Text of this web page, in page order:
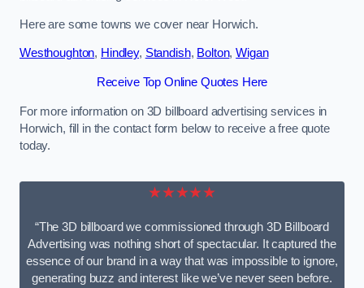
Here are some towns we cover near Horwich.
Westhoughton, Hindley, Standish, Bolton,Wigan
Receive Top Online Quotes Here
For more information on 3D billboard advertising services in
Horwich, fill in the contact form below to receive a free quote
today.
★★★★★
“The 3D billboard we commissioned through 3D Billboard
Advertising was nothing short of spectacular. It captured the
essence of our brand in a way that was impossible to ignore,
generating buzz and interest like we’ve never seen before.